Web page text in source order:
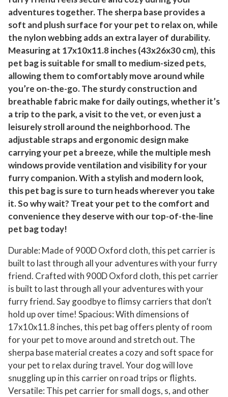
adventures together. The sherpa base provides a
soft and plush surface for your pet to relax on, while
the nylon webbing adds an extra layer of durability.
Measuring at 17x10x11.8 inches (43x26x30 cm), this
pet bag is suitable for small to medium-sized pets,
allowing them to comfortably move around while
you’re on-the-go. The sturdy construction and
breathable fabric make for daily outings, whether it’s
a trip to the park, a visit to the vet, or even just a
leisurely stroll around the neighborhood. The
adjustable straps and ergonomic design make
carrying your pet a breeze, while the multiple mesh
windows provide ventilation and visibility for your
furry companion. With a stylish and modern look,
this pet bag is sure to turn heads wherever you take
it. So why wait? Treat your pet to the comfort and
convenience they deserve with our top-of-the-line
pet bag today!
Durable: Made of 900D Oxford cloth, this pet carrier is
built to last through all your adventures with your furry
friend. Crafted with 900D Oxford cloth, this pet carrier
is built to last through all your adventures with your
furry friend. Say goodbye to flimsy carriers that don’t
hold up over time! Spacious: With dimensions of
17x10x11.8 inches, this pet bag offers plenty of room
for your pet to move around and stretch out. The
sherpa base material creates a cozy and soft space for
your pet to relax during travel. Your dog will love
snuggling up in this carrier on road trips or flights.
Versatile: This pet carrier for small dogs, s, and other